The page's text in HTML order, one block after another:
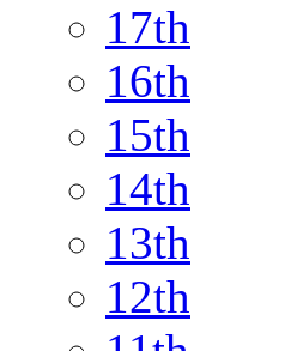
17th
16th
15th
14th
13th
12th